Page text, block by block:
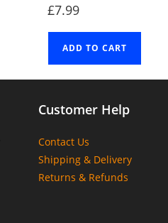
£7.99
ADD TO CART
Customer Help
Contact Us
Shipping & Delivery
Returns & Refunds